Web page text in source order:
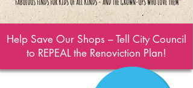
Help Save Our Shops – Tell City Council
to REPEAL the Renoviction Plan!